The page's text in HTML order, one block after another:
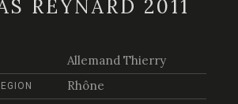
REYNARD 2011
Allemand Thierry
Rhône